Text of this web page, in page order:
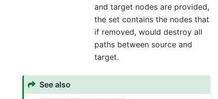
and target nodes are provided,
the set contains the nodes that
if removed, would destroy all
paths between source and
target.
See also